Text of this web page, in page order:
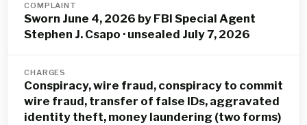
COMPLAINT
Sworn June 4, 2026 by FBI Special Agent
Stephen J. Csapo · unsealed July 7, 2026
CHARGES
Conspiracy, wire fraud, conspiracy to commit
wire fraud, transfer of false IDs, aggravated
identity theft, money laundering (two forms)